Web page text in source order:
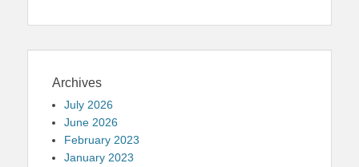
Archives
July 2026
June 2026
February 2023
January 2023